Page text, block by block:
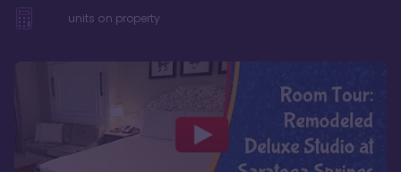
units on property